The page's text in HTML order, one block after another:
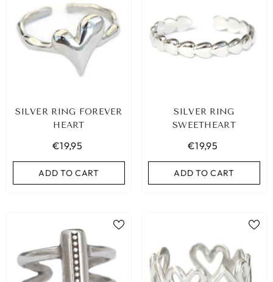
SILVER RING FOREVER
HEART
€19,95
ADD TO CART
SILVER RING
SWEETHEART
€19,95
ADD TO CART